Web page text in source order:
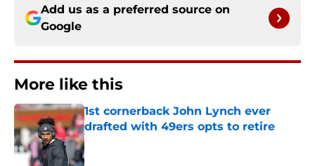
Add us as a preferred source on
Google
More like this
1st cornerback John Lynch ever
drafted with 49ers opts to retire
Published by on Invalid Date